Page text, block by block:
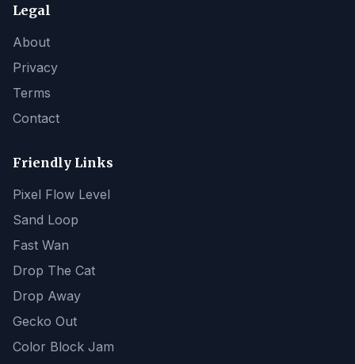
Legal
About
Privacy
Terms
Contact
Friendly Links
Pixel Flow Level
Sand Loop
Fast Wan
Drop The Cat
Drop Away
Gecko Out
Color Block Jam